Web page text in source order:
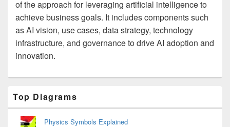
of the approach for leveraging artificial intelligence to
achieve business goals. It includes components such
as AI vision, use cases, data strategy, technology
infrastructure, and governance to drive AI adoption and
innovation.
Sidebar
Widget
Area
Top Diagrams
Physics Symbols Explained